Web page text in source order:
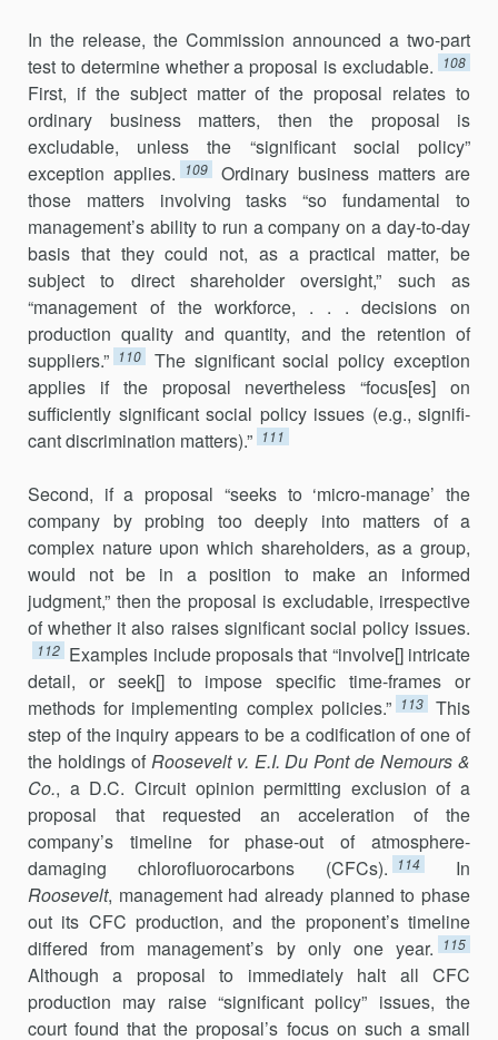
In the release, the Commission announced a two-part
test to deter­mine whether a proposal is excludable.
108
First, if the subject matter of the proposal relates to
ordinary business matters, then the proposal is
excludable, unless the “significant social policy”
exception applies.
109
Ordinary business matters are
those matters involving tasks “so fundamental to
management’s ability to run a company on a day-to-day
basis that they could not, as a practical matter, be
subject to direct share­holder oversight,” such as
“management of the workforce, . . . decisions on
production quality and quantity, and the retention of
suppliers.” 110
The significant social policy exception
applies if the proposal neverthe­less “focus[es] on
sufficiently significant social policy issues (e.g., signifi­
cant discrimination matters).” 111
Second, if a proposal “seeks to ‘micro-manage’ the
company by probing too deeply into matters of a
complex nature upon which share­holders, as a group,
would not be in a position to make an informed
judgment,” then the proposal is excludable, irrespective
of whether it also raises significant social policy issues.
112 Examples include proposals that “involve[] intricate
detail, or seek[] to impose specific time-frames or
methods for implementing complex policies.” 113
This
step of the in­quiry appears to be a codification of one of
the holdings ofRoosevelt v. E.I. Du Pont de Nemours &
Co., a D.C. Circuit opinion permitting exclu­sion of a
proposal that requested an acceleration of the
company’s timeline for phase-out of atmosphere-
damaging chlorofluorocarbons (CFCs).
114
In
Roosevelt, management had already planned to phase
out its CFC production, and the proponent’s timeline
differed from manage­ment’s by only one year.
115
Although a proposal to immediately halt all CFC
production may raise “significant policy” issues, the
court found that the proposal’s focus on such a small